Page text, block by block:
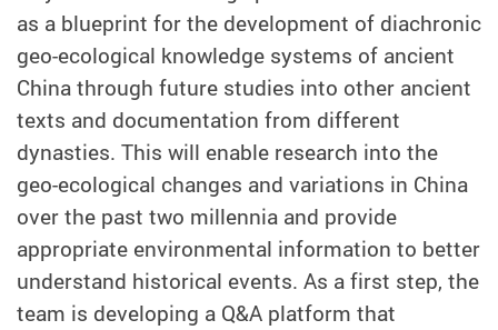
as a blueprint for the development of diachronic
geo-ecological knowledge systems of ancient
China through future studies into other ancient
texts and documentation from different
dynasties. This will enable research into the
geo-ecological changes and variations in China
over the past two millennia and provide
appropriate environmental information to better
understand historical events. As a first step, the
team is developing a Q&A platform that